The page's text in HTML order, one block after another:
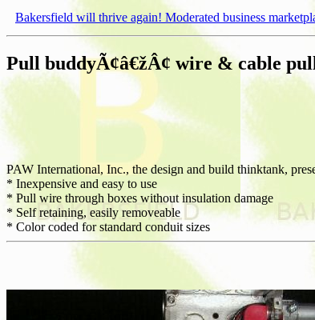
Bakersfield will thrive again! Moderated business
Pull buddyÃ¢â€žÂ¢ wire & cable
PAW International, Inc., the design and build thinktank,
* Inexpensive and easy to use
* Pull wire through boxes without insulation damage
* Self retaining, easily removeable
* Color coded for standard conduit sizes